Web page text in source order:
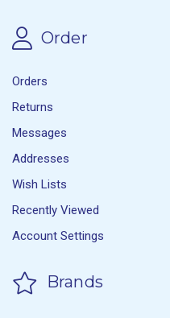
Order
Orders
Returns
Messages
Addresses
Wish Lists
Recently Viewed
Account Settings
Brands